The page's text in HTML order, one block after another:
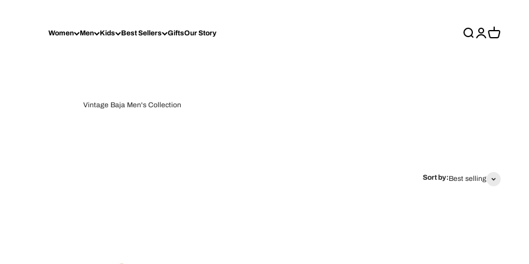
Women Men Kids Best Sellers GiftsOur Story
SearchLoginCart
Vintage Baja Men's Collection
Sort by:Best selling